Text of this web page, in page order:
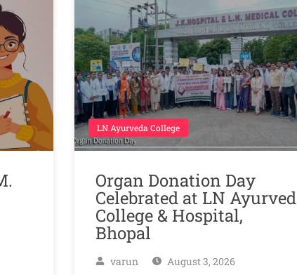
LN Ayurveda College
Organ Donation Day
Celebrated at LN Ayurved
College & Hospital,
Bhopal
varun August 3, 2026